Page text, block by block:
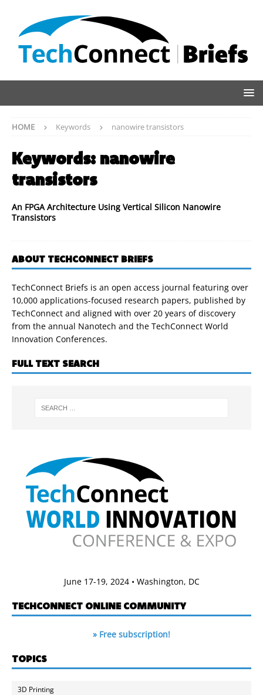
HOME Keywords nanowire transistors
Keywords: nanowire
transistors
An FPGA Architecture Using Vertical Silicon Nanowire
Transistors
ABOUT TECHCONNECT BRIEFS
TechConnect Briefs is an open access journal featuring over
10,000 applications-focused research papers, published by
TechConnect and aligned with over 20 years of discovery
from the annual Nanotech and the TechConnect World
Innovation Conferences.
FULL TEXT SEARCH
June 17-19, 2024 • Washington, DC
TECHCONNECT ONLINE COMMUNITY
» Free subscription!
TOPICS
3D Printing